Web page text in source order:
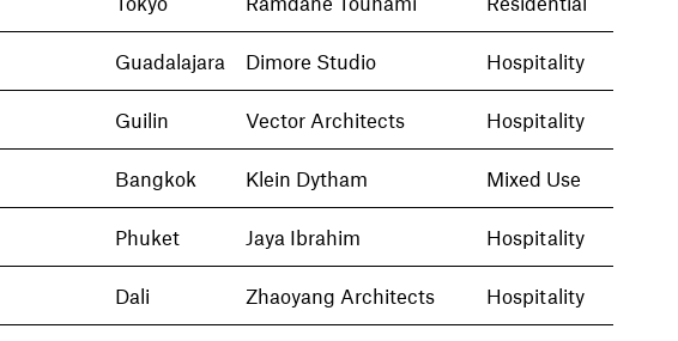
Guadalajara Dimore Studio Hospitality
Guilin Vector Architects Hospitality
Bangkok Klein Dytham Mixed Use
Phuket Jaya Ibrahim Hospitality
Dali Zhaoyang Architects Hospitality